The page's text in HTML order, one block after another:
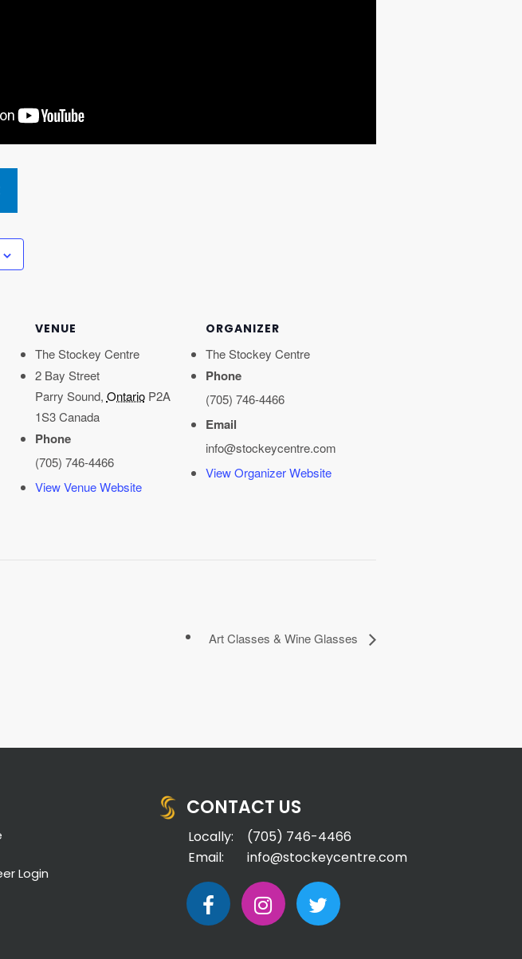
VENUE
The Stockey Centre
2 Bay Street
Parry Sound, Ontario P2A
1S3Canada
Phone
(705) 746-4466
View Venue Website
ORGANIZER
The Stockey Centre
Phone
(705) 746-4466
Email
info@stockeycentre.com
View Organizer Website
Art Classes & Wine Glasses
Login
CONTACT US
Locally:
(705) 746-4466
Email:
info@stockeycentre.com